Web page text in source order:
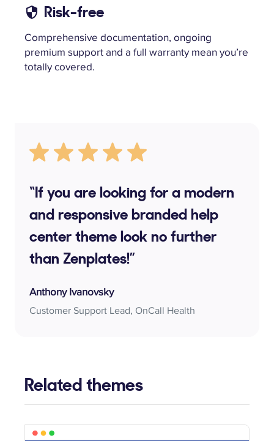
Risk-free
Comprehensive documentation, ongoing
premium support and a full warranty mean you’re
totally covered.
“If you are looking for a modern
and responsive branded help
center theme look no further
than Zenplates!”
Anthony Ivanovsky
Customer Support Lead, OnCall Health
Related themes